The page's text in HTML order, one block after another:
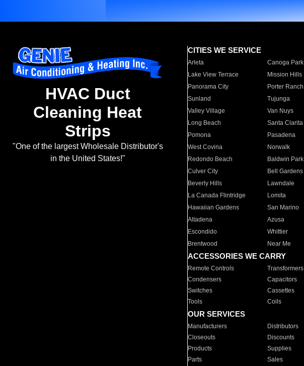
HVAC Duct
Cleaning Heat
Strips
"One of the largest Wholesale Distributor's
in the United States!"
CITIES WE SERVICE
Arleta Canoga Park
Lake View Terrace
Mission Hills
Panorama City
Porter Ranch
Sunland
Tujunga
Valley Village
Van Nuys
Long Beach
Santa Clarita
Pomona
Pasadena
West Covina
Norwalk
Redondo Beach
Baldwin Park
Culver City
Bell Gardens
Beverly Hills
Lawndale
La Canada Flintridge
Lomita
Hawaiian Gardens
San Marino
Altadena
Azusa
Escondido
Whittier
Brentwood
Near Me
ACCESSORIES WE CARRY
Remote Controls Transformers
Condensers
Capacitors
Switches
Cassettes
Tools
Coils
OUR SERVICES
Manufacturers Distributors
Closeouts
Discounts
Products
Supplies
Parts
Sales